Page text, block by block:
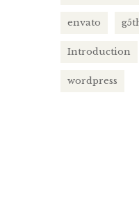
envato
Introduction
wordpress